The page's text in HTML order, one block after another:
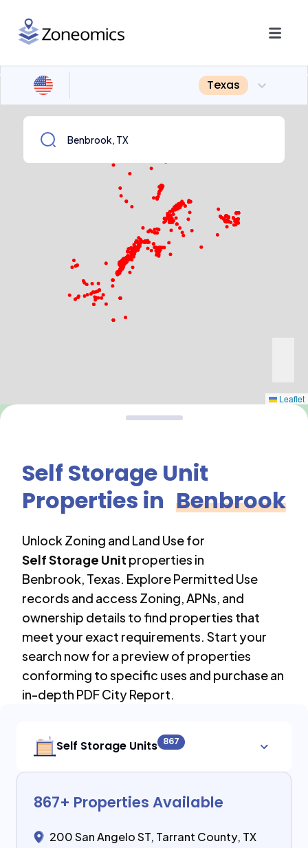
Texas
Leaflet
Self Storage Unit
Properties in Benbrook
Unlock Zoning and Land Use for
Self Storage Unit properties in
Benbrook, Texas. Explore Permitted Use
records and access Zoning, APNs, and
ownership details to find properties that
meet your exact requirements. Start your
search now for a preview of properties
conforming to specific uses and purchase an
in-depth PDF City Report.
Self Storage Units 867
867+ Properties Available
200 San Angelo ST, Tarrant County, TX